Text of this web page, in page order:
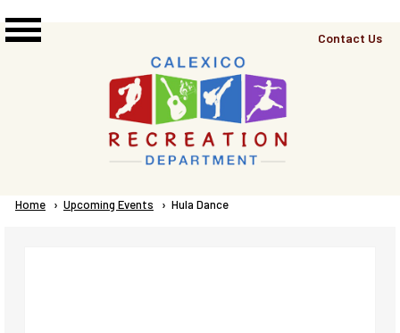
Top
Contact Us
Breadcrumb
Home Upcoming Events Current:
Hula Dance